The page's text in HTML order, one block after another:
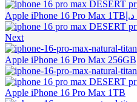
Apple iPhone 16 Pro Max 1TB د.إ
Next
Apple iPhone 16 Pro Max 256GB
Apple iPhone 16 Pro Max 1TB